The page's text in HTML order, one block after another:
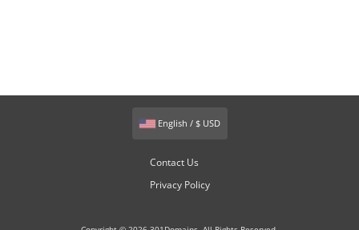
English / $ USD
Contact Us
Privacy Policy